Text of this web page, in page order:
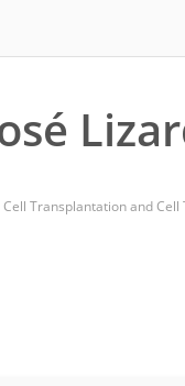
Transplantation and